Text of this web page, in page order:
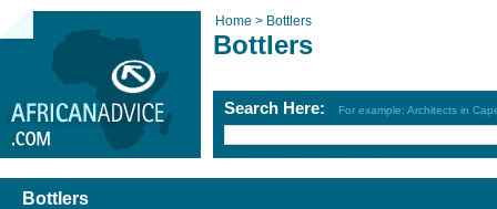
Home > Bottlers
Bottlers
Search Here: For example: Architects in
Bottlers